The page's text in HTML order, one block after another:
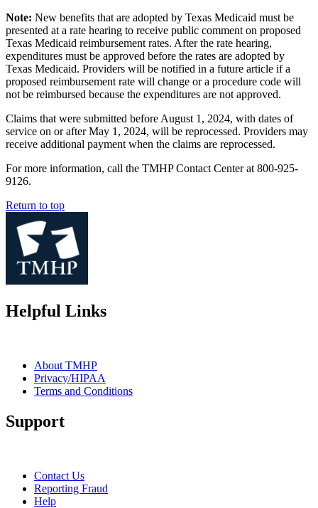
Note: New benefits that are adopted by Texas Medicaid must be
presented at a rate hearing to receive public comment on proposed
Texas Medicaid reimbursement rates. After the rate hearing,
expenditures must be approved before the rates are adopted by
Texas Medicaid. Providers will be notified in a future article if a
proposed reimbursement rate will change or a procedure code will
not be reimbursed because the expenditures are not approved.
Claims that were submitted before August 1, 2024, with dates of
service on or after May 1, 2024, will be reprocessed. Providers may
receive additional payment when the claims are reprocessed.
For more information, call the TMHP Contact Center at 800-925-
9126.
Return to top
Helpful Links
About TMHP
Privacy/HIPAA
Terms and Conditions
Support
Contact Us
Reporting Fraud
Help